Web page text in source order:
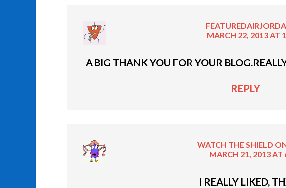
MARCH 22, 2013 AT
A BIG THANK YOU FOR YOUR
REPLY
WATCH THE SHIELD
MARCH 21, 2013 AT
I REALLY LIKED,